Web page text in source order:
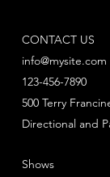
CONTACT US
info@mysite.com
123-456-7890
Directional and
500 Terry
Shows